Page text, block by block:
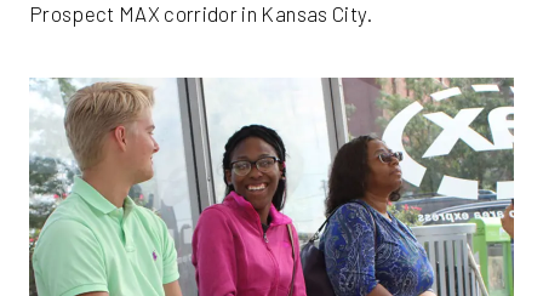
Prospect MAX corridor in Kansas City.